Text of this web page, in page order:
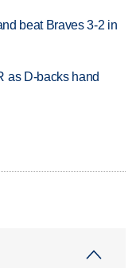
beat Braves 3-2 in
as D-backs hand